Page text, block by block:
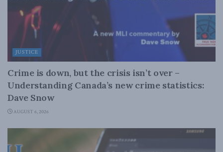
JUSTICE
Crime is down, but the crisis isn’t over –
Understanding Canada’s new crime statistics:
Dave Snow
AUGUST 6, 2026